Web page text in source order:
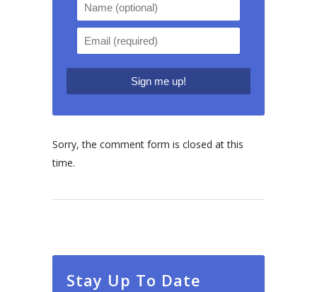
Sorry, the comment form is closed at this
time.
Stay Up To Date